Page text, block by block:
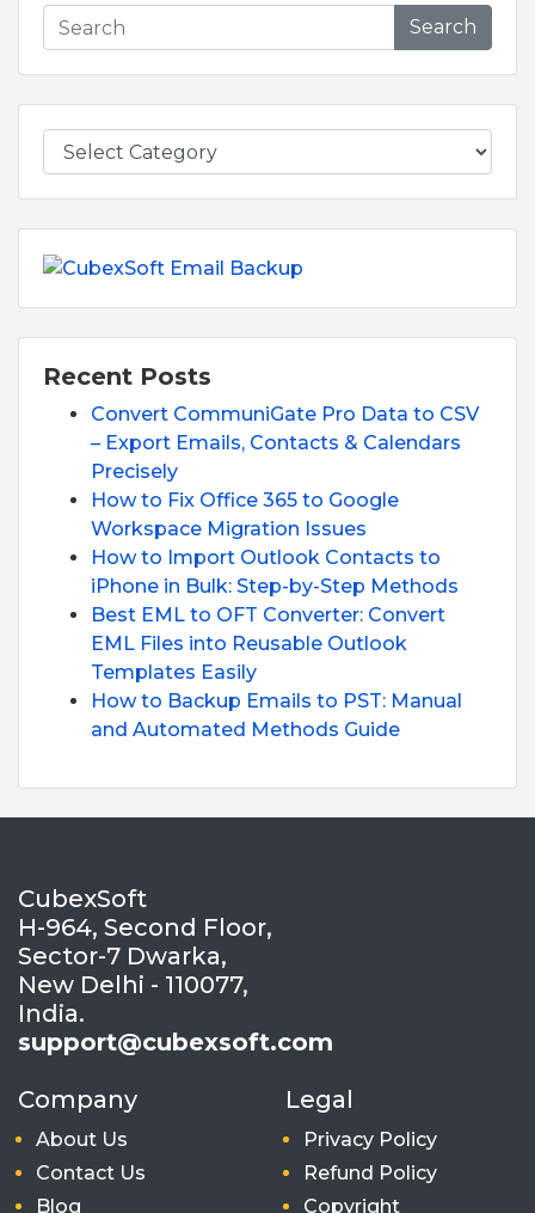
Search
Recent Posts
Convert CommuniGate Pro Data to CSV
– Export Emails, Contacts & Calendars
Precisely
How to Fix Office 365 to Google
Workspace Migration Issues
How to Import Outlook Contacts to
iPhone in Bulk: Step-by-Step Methods
Best EML to OFT Converter: Convert
EML Files into Reusable Outlook
Templates Easily
How to Backup Emails to PST: Manual
and Automated Methods Guide
CubexSoft
H-964, Second Floor,
Sector-7 Dwarka,
New Delhi - 110077,
India.
support@cubexsoft.com
Company
About Us
Contact Us
Blog
Legal
Privacy Policy
Refund Policy
Copyright